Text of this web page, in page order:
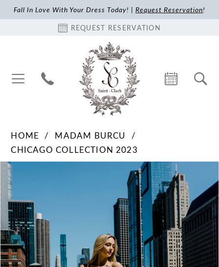
Fall In Love With Your Dress Today! | Request Reservation!
REQUEST RESERVATION
HOME
MADAM BURCU
CHICAGO COLLECTION 2023
Products
Views
Carousel
Skip
to
end
Pause Autoplay
Previous Slide
Next Slide
2
3